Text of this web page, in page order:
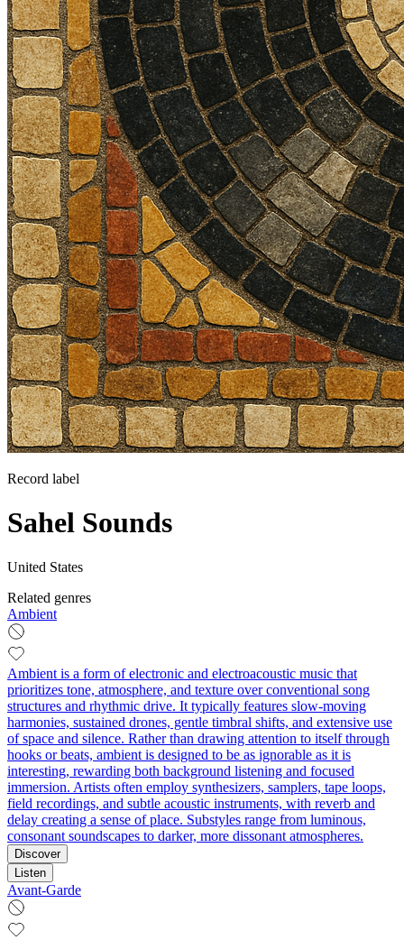
Record label
Sahel Sounds
United States
Related genres
Ambient
Ambient is a form of electronic and electroacoustic music that
prioritizes tone, atmosphere, and texture over conventional song
structures and rhythmic drive. It typically features slow-moving
harmonies, sustained drones, gentle timbral shifts, and extensive use
of space and silence. Rather than drawing attention to itself through
hooks or beats, ambient is designed to be as ignorable as it is
interesting, rewarding both background listening and focused
immersion. Artists often employ synthesizers, samplers, tape loops,
field recordings, and subtle acoustic instruments, with reverb and
delay creating a sense of place. Substyles range from luminous,
consonant soundscapes to darker, more dissonant atmospheres.
Discover
Listen
Avant-Garde